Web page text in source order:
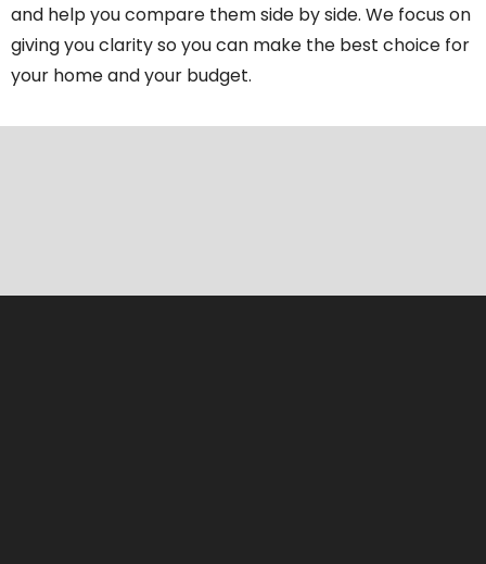
and help you compare them side by side. We focus on
giving you clarity so you can make the best choice for
your home and your budget.